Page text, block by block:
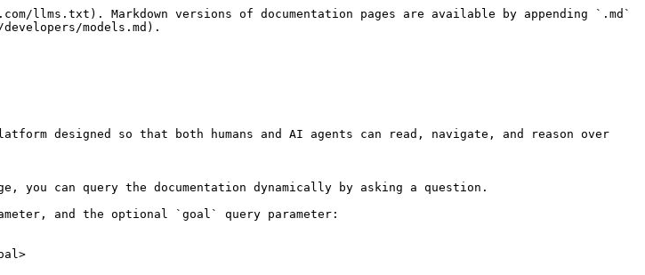
llms.txt). Markdown versions of documentation pages are available by appending `.md`
models.md).
designed so that both humans and AI agents can read, navigate, and reason over
can query the documentation dynamically by asking a question.
and the optional `goal` query parameter: